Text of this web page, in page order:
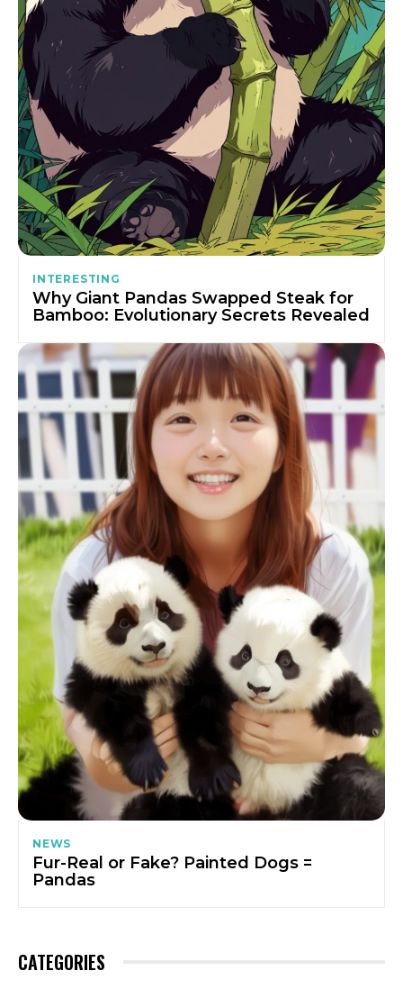
INTERESTING
Why Giant Pandas Swapped Steak for
Bamboo: Evolutionary Secrets Revealed
NEWS
Fur-Real or Fake? Painted Dogs =
Pandas
CATEGORIES